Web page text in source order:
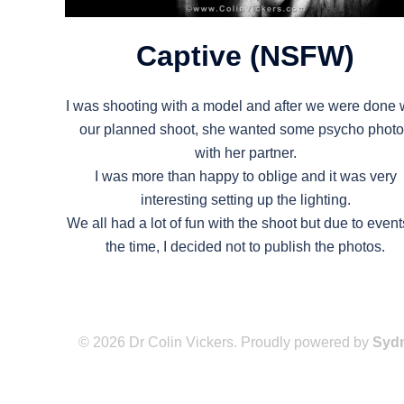
Captive (NSFW)
I was shooting with a model and after we were done
our planned shoot, she wanted some psycho
with her partner.
I was more than happy to oblige and it was very
interesting setting up the lighting.
We all had a lot of fun with the shoot but due to
the time, I decided not to publish the photos.
© 2026 Dr Colin Vickers. Proudly powered by